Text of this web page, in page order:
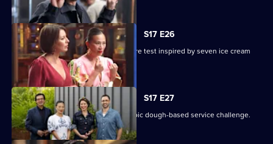
S17 E26
Seven cooks design their own pressure test inspired by seven ice cream
flavours.
S17 E27
The chefs test their teamwork in an epic dough-based service challenge.